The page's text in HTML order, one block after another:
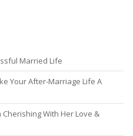
Married Life
Your After-Marriage Life A
With Her Love &